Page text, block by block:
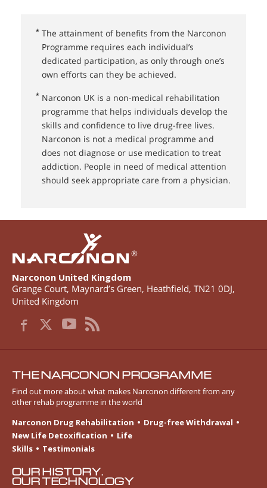
* The attainment of benefits from the Narconon
Programme requires each individual’s
dedicated participation, as only through one’s
own efforts can they be achieved.
* Narconon UK⁠ is a non-medical rehabilitation
programme that helps individuals develop the
skills and confidence to live drug-free lives.
Narconon is not a medical programme and
does not diagnose or use medication to treat
addiction. People in need of medical attention
should seek appropriate care from a physician.
®
Narconon United Kingdom
Grange Court, Maynard’s Green, Heathfield, TN21 0DJ,
United Kingdom
THE NARCONON PROGRAMME
Find out more about what makes Narconon different from any
other rehab programme in the world
Narconon Drug Rehabilitation
Drug-free Withdrawal
New Life Detoxification
Life
Skills
Testimonials
OUR HISTORY.
OUR TECHNOLOGY